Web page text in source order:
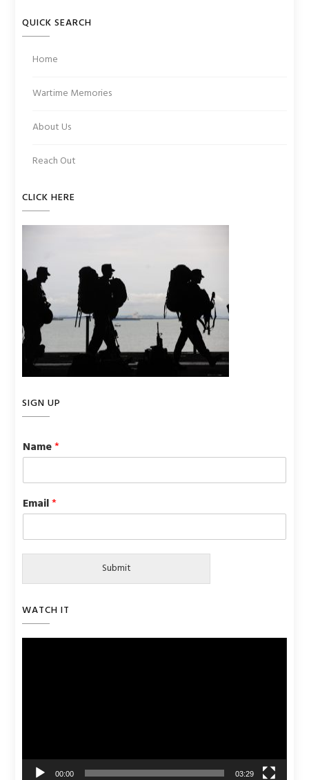
QUICK SEARCH
Home
Wartime Memories
About Us
Reach Out
CLICK HERE
SIGN UP
Name*
Email*
Submit
WATCH IT
00:00 03:29